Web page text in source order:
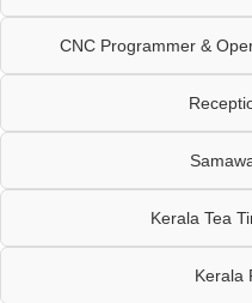
CNC Programmer &
Kerala Tea
Kerala